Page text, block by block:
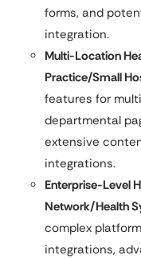
forms, and
integration.
Multi-Location
Practice/Small
features for
departmental
extensive
integrations.
Enterprise-Level
Network/Health
complex
integrations,